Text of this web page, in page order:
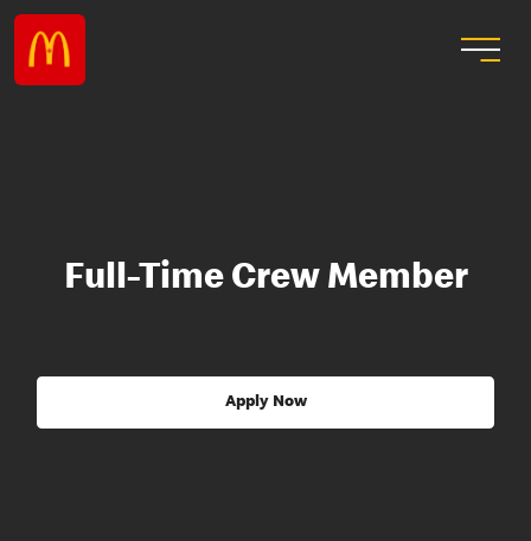
Full-Time Crew Member
Apply Now